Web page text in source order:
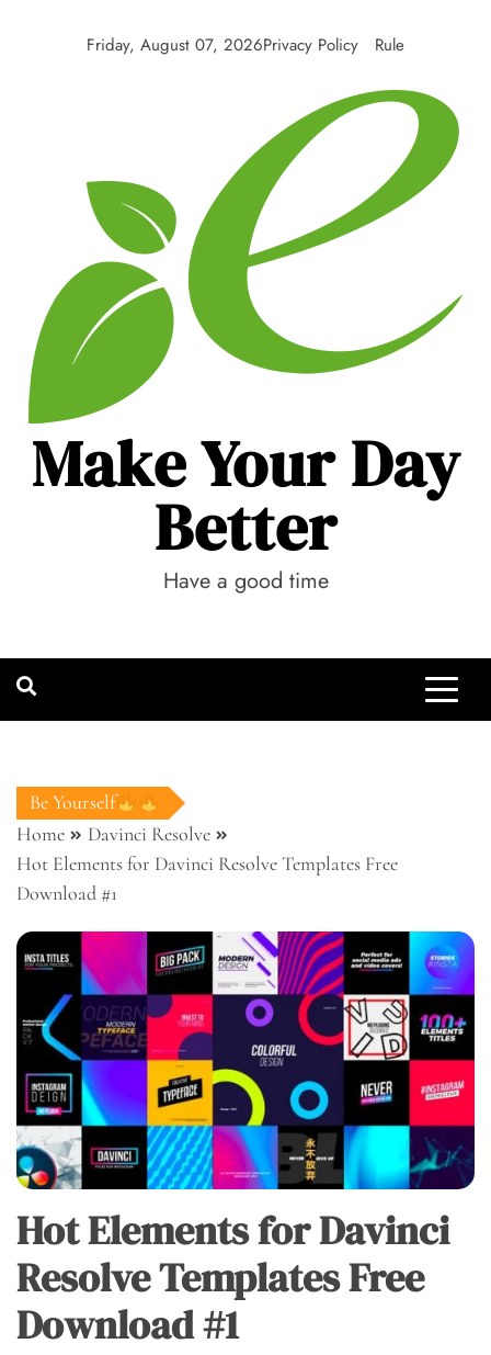
Friday, August 07, 2026Privacy Policy Rule
Make Your Day
Better
Have a good time
Be Yourself
Home
Davinci Resolve
Hot Elements for Davinci Resolve Templates Free
Download #1
DAVINCI
RESOLVE
Hot Elements for Davinci
Resolve Templates Free
Download #1